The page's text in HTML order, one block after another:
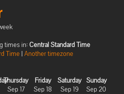
times in: Central Standard Time
Time | Another timezone
Thursday
Sep 17
Friday
Sep 18
Saturday
Sep 19
Sunday
Sep 20